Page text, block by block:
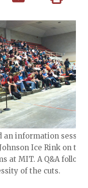
an information session
Ice Rink on the
at MIT. A Q&A
of the cuts.